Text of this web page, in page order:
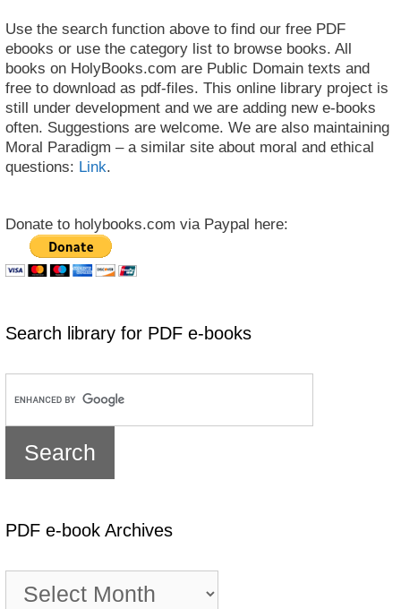
Use the search function above to find our free PDF
ebooks or use the category list to browse books. All
books on HolyBooks.com are Public Domain texts and
free to download as pdf-files. This online library project is
still under development and we are adding new e-books
often. Suggestions are welcome. We are also maintaining
Moral Paradigm – a similar site about moral and ethical
questions: Link.
Donate to holybooks.com via Paypal here:
Search library for PDF e-books
PDF e-book Archives